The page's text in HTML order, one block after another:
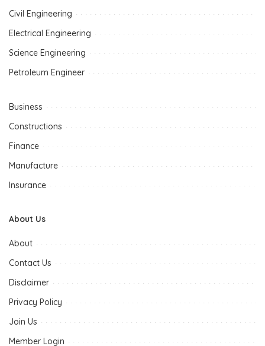
Civil Engineering
Electrical Engineering
Science Engineering
Petroleum Engineer
Business
Constructions
Finance
Manufacture
Insurance
About Us
About
Contact Us
Disclaimer
Privacy Policy
Join Us
Member Login